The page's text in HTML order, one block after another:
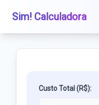
Sim! Calculadora
Custo Total (R$):